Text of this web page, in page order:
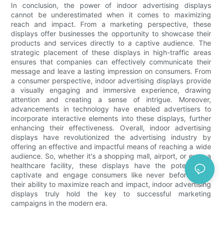
In conclusion, the power of indoor advertising displays
cannot be underestimated when it comes to maximizing
reach and impact. From a marketing perspective, these
displays offer businesses the opportunity to showcase their
products and services directly to a captive audience. The
strategic placement of these displays in high-traffic areas
ensures that companies can effectively communicate their
message and leave a lasting impression on consumers. From
a consumer perspective, indoor advertising displays provide
a visually engaging and immersive experience, drawing
attention and creating a sense of intrigue. Moreover,
advancements in technology have enabled advertisers to
incorporate interactive elements into these displays, further
enhancing their effectiveness. Overall, indoor advertising
displays have revolutionized the advertising industry by
offering an effective and impactful means of reaching a wide
audience. So, whether it's a shopping mall, airport, or even a
healthcare facility, these displays have the potential to
captivate and engage consumers like never before. With
their ability to maximize reach and impact, indoor advertising
displays truly hold the key to successful marketing
campaigns in the modern era.